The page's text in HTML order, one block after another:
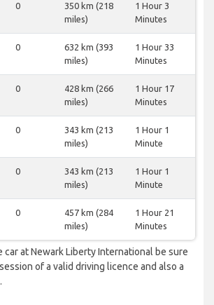
0
350 km (218
miles)
1 Hour 3
Minutes
0
632 km (393
miles)
1 Hour 33
Minutes
0
428 km (266
miles)
1 Hour 17
Minutes
0
343 km (213
miles)
1 Hour 1
Minute
0
343 km (213
miles)
1 Hour 1
Minute
0
457 km (284
miles)
1 Hour 21
Minutes
car at Newark Liberty International be sure
of a valid driving licence and also a